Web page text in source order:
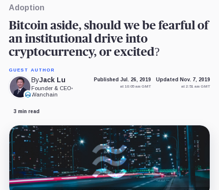
Adoption
Bitcoin aside, should we be fearful of
an institutional drive into
cryptocurrency, or excited?
GUEST AUTHOR
ByJack Lu
Founder & CEO•
Wanchain
Published Jul. 26, 2019
at 10:05 am GMT
Updated Nov. 7, 2019
at 2:51 am GMT
3 min read